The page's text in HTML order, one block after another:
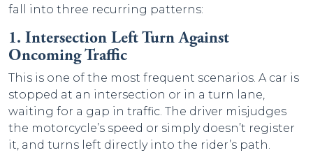
fall into three recurring patterns:
1. Intersection Left Turn Against
Oncoming Traffic
This is one of the most frequent scenarios. A car is
stopped at an intersection or in a turn lane,
waiting for a gap in traffic. The driver misjudges
the motorcycle’s speed or simply doesn’t register
it, and turns left directly into the rider’s path.